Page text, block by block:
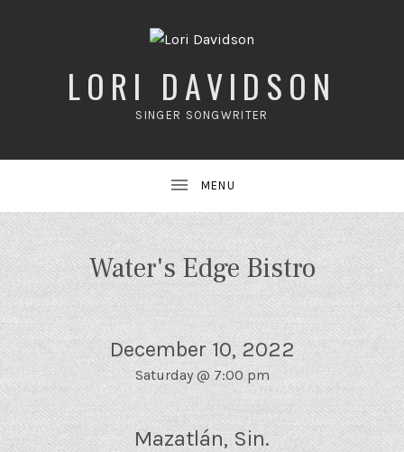
LORI DAVIDSON
SINGER SONGWRITER
Water's Edge Bistro
December 10, 2022
Saturday @ 7:00 pm
Mazatlán, Sin.